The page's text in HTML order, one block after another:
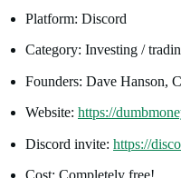
Platform: Discord
Category: Investing /
Founders: Dave Hanson,
Website: https://
Discord invite: https://
Cost: Completely free!